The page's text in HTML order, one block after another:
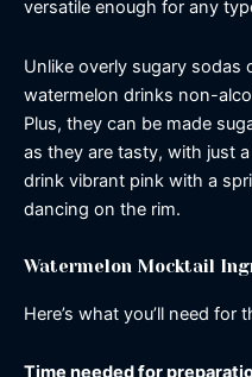
versatile enough for any
Unlike overly sugary sodas
watermelon drinks non-
Plus, they can be made
as they are tasty, with just
drink vibrant pink with a
dancing on the rim.
Watermelon Mocktail
Here’s what you’ll need
Time needed for